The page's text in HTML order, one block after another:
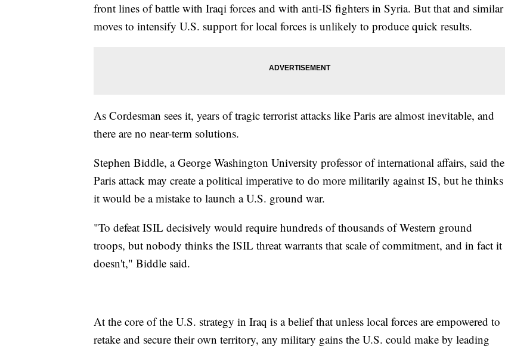
front lines of battle with Iraqi forces and with anti-IS fighters in Syria. But that and similar
moves to intensify U.S. support for local forces is unlikely to produce quick results.
As Cordesman sees it, years of tragic terrorist attacks like Paris are almost inevitable, and
there are no near-term solutions.
Stephen Biddle, a George Washington University professor of international affairs, said the
Paris attack may create a political imperative to do more militarily against IS, but he thinks
it would be a mistake to launch a U.S. ground war.
"To defeat ISIL decisively would require hundreds of thousands of Western ground
troops, but nobody thinks the ISIL threat warrants that scale of commitment, and in fact it
doesn't," Biddle said.
At the core of the U.S. strategy in Iraq is a belief that unless local forces are empowered to
retake and secure their own territory, any military gains the U.S. could make by leading